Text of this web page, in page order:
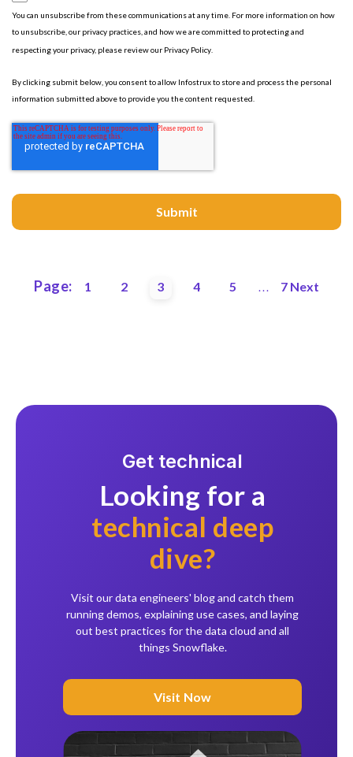
You can unsubscribe from these communications at any time. For more information on how
to unsubscribe, our privacy practices, and how we are committed to protecting and
respecting your privacy, please review our Privacy Policy
By clicking submit below, you consent to allow Infostrux to store and process the personal
information submitted above to provide you the content requested.
Page: 1 2 3 4 5 ... 7 Next
Get technical
Looking for a
technical deep
dive?
Visit our data engineers' blog and catch them
running demos, explaining use cases, and laying
out best practices for the data cloud and all
things Snowflake.
Visit Now